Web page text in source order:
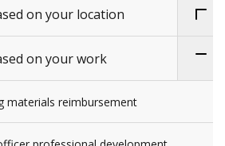
on your location
on your work
materials reimbursement